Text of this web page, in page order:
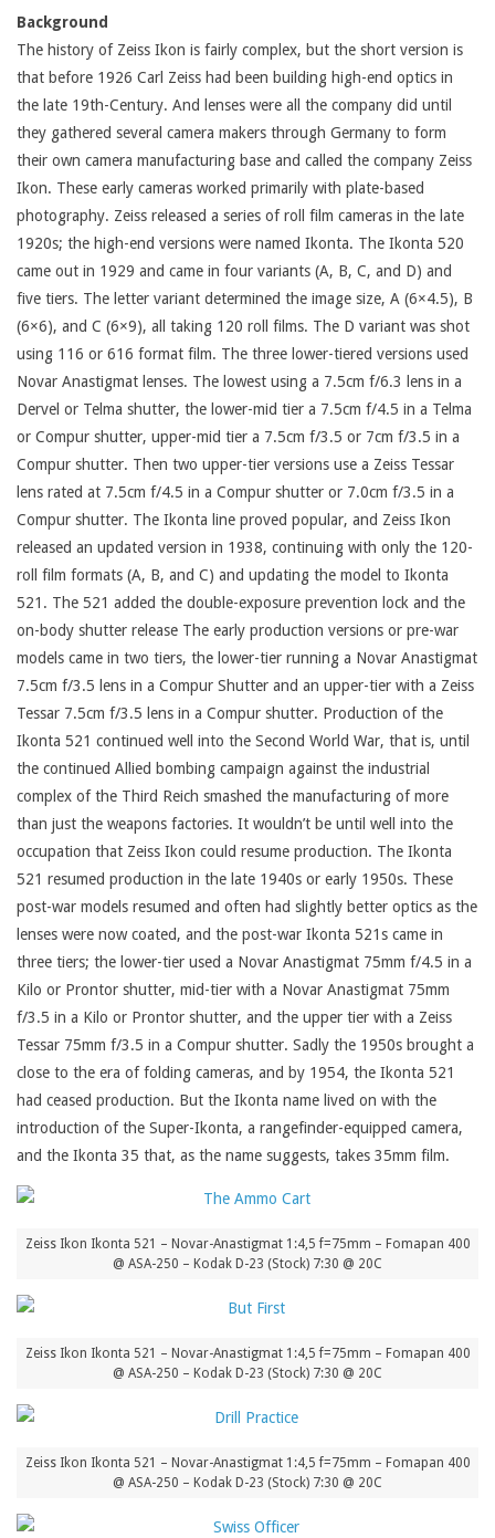
Background
The history of Zeiss Ikon is fairly complex, but the short version is
that before 1926 Carl Zeiss had been building high-end optics in
the late 19th-Century. And lenses were all the company did until
they gathered several camera makers through Germany to form
their own camera manufacturing base and called the company Zeiss
Ikon. These early cameras worked primarily with plate-based
photography. Zeiss released a series of roll film cameras in the late
1920s; the high-end versions were named Ikonta. The Ikonta 520
came out in 1929 and came in four variants (A, B, C, and D) and
five tiers. The letter variant determined the image size, A (6×4.5), B
(6×6), and C (6×9), all taking 120 roll films. The D variant was shot
using 116 or 616 format film. The three lower-tiered versions used
Novar Anastigmat lenses. The lowest using a 7.5cm f/6.3 lens in a
Dervel or Telma shutter, the lower-mid tier a 7.5cm f/4.5 in a Telma
or Compur shutter, upper-mid tier a 7.5cm f/3.5 or 7cm f/3.5 in a
Compur shutter. Then two upper-tier versions use a Zeiss Tessar
lens rated at 7.5cm f/4.5 in a Compur shutter or 7.0cm f/3.5 in a
Compur shutter. The Ikonta line proved popular, and Zeiss Ikon
released an updated version in 1938, continuing with only the 120-
roll film formats (A, B, and C) and updating the model to Ikonta
521. The 521 added the double-exposure prevention lock and the
on-body shutter release The early production versions or pre-war
models came in two tiers, the lower-tier running a Novar Anastigmat
7.5cm f/3.5 lens in a Compur Shutter and an upper-tier with a Zeiss
Tessar 7.5cm f/3.5 lens in a Compur shutter. Production of the
Ikonta 521 continued well into the Second World War, that is, until
the continued Allied bombing campaign against the industrial
complex of the Third Reich smashed the manufacturing of more
than just the weapons factories. It wouldn’t be until well into the
occupation that Zeiss Ikon could resume production. The Ikonta
521 resumed production in the late 1940s or early 1950s. These
post-war models resumed and often had slightly better optics as the
lenses were now coated, and the post-war Ikonta 521s came in
three tiers; the lower-tier used a Novar Anastigmat 75mm f/4.5 in a
Kilo or Prontor shutter, mid-tier with a Novar Anastigmat 75mm
f/3.5 in a Kilo or Prontor shutter, and the upper tier with a Zeiss
Tessar 75mm f/3.5 in a Compur shutter. Sadly the 1950s brought a
close to the era of folding cameras, and by 1954, the Ikonta 521
had ceased production. But the Ikonta name lived on with the
introduction of the Super-Ikonta, a rangefinder-equipped camera,
and the Ikonta 35 that, as the name suggests, takes 35mm film.
Zeiss Ikon Ikonta 521 – Novar-Anastigmat 1:4,5 f=75mm – Fomapan 400
@ ASA-250 – Kodak D-23 (Stock) 7:30 @ 20C
Zeiss Ikon Ikonta 521 – Novar-Anastigmat 1:4,5 f=75mm – Fomapan 400
@ ASA-250 – Kodak D-23 (Stock) 7:30 @ 20C
Zeiss Ikon Ikonta 521 – Novar-Anastigmat 1:4,5 f=75mm – Fomapan 400
@ ASA-250 – Kodak D-23 (Stock) 7:30 @ 20C